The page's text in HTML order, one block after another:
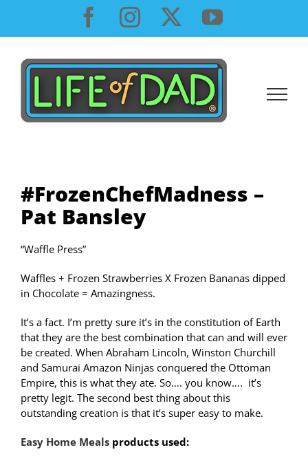
content
Facebook
InstagramYouTube
#FrozenChefMadness –
Pat Bansley
“Waffle Press”
Waffles + Frozen Strawberries X Frozen Bananas dipped
in Chocolate = Amazingness.
It’s a fact. I’m pretty sure it’s in the constitution of Earth
that they are the best combination that can and will ever
be created. When Abraham Lincoln, Winston Churchill
and Samurai Amazon Ninjas conquered the Ottoman
Empire, this is what they ate. So…. you know…. it’s
pretty legit. The second best thing about this
outstanding creation is that it’s super easy to make.
Easy Home Meals products used: